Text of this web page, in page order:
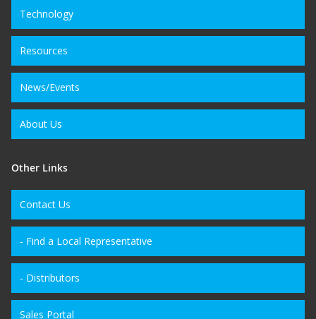
Technology
Resources
News/Events
About Us
Other Links
Contact Us
- Find a Local Representative
- Distributors
Sales Portal